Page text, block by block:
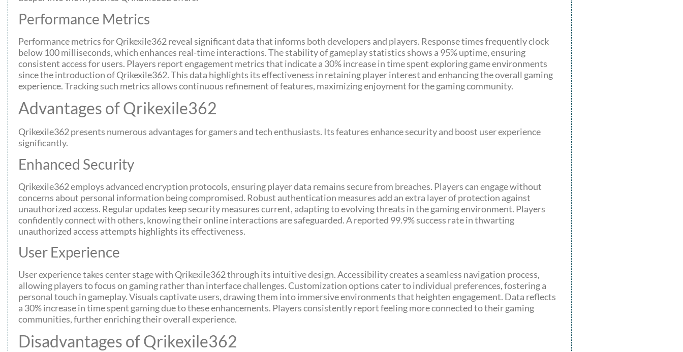
Performance Metrics
Performance metrics for Qrikexile362 reveal significant data that informs both developers and players. Response times frequently clock
below 100 milliseconds, which enhances real-time interactions. The stability of gameplay statistics shows a 95% uptime, ensuring
consistent access for users. Players report engagement metrics that indicate a 30% increase in time spent exploring game environments
since the introduction of Qrikexile362. This data highlights its effectiveness in retaining player interest and enhancing the overall gaming
experience. Tracking such metrics allows continuous refinement of features, maximizing enjoyment for the gaming community.
Advantages of Qrikexile362
Qrikexile362 presents numerous advantages for gamers and tech enthusiasts. Its features enhance security and boost user experience
significantly.
Enhanced Security
Qrikexile362 employs advanced encryption protocols, ensuring player data remains secure from breaches. Players can engage without
concerns about personal information being compromised. Robust authentication measures add an extra layer of protection against
unauthorized access. Regular updates keep security measures current, adapting to evolving threats in the gaming environment. Players
confidently connect with others, knowing their online interactions are safeguarded. A reported 99.9% success rate in thwarting
unauthorized access attempts highlights its effectiveness.
User Experience
User experience takes center stage with Qrikexile362 through its intuitive design. Accessibility creates a seamless navigation process,
allowing players to focus on gaming rather than interface challenges. Customization options cater to individual preferences, fostering a
personal touch in gameplay. Visuals captivate users, drawing them into immersive environments that heighten engagement. Data reflects
a 30% increase in time spent gaming due to these enhancements. Players consistently report feeling more connected to their gaming
communities, further enriching their overall experience.
Disadvantages of Qrikexile362